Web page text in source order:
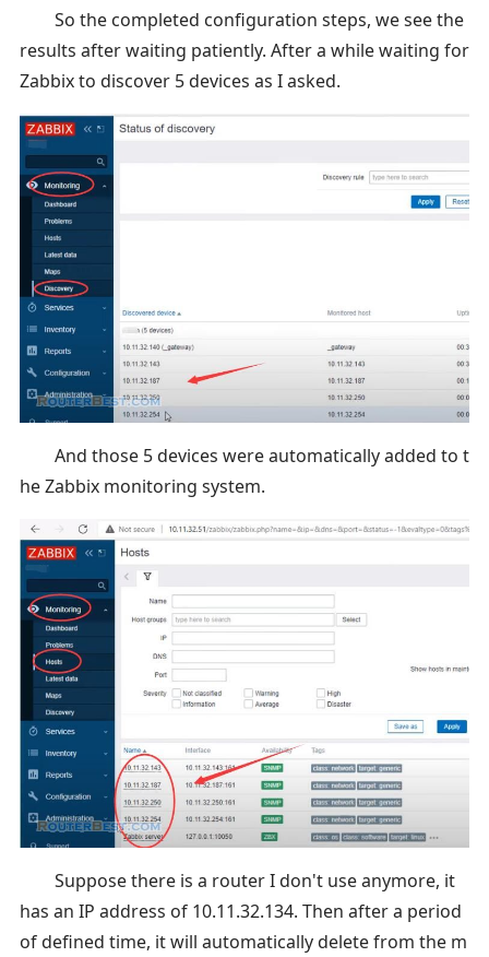
So the completed configuration steps, we see the
results after waiting patiently. After a while waiting for
Zabbix to discover 5 devices as I asked.
And those 5 devices were automatically added to t
he Zabbix monitoring system.
Suppose there is a router I don't use anymore, it
has an IP address of 10.11.32.134. Then after a period
of defined time, it will automatically delete from the m